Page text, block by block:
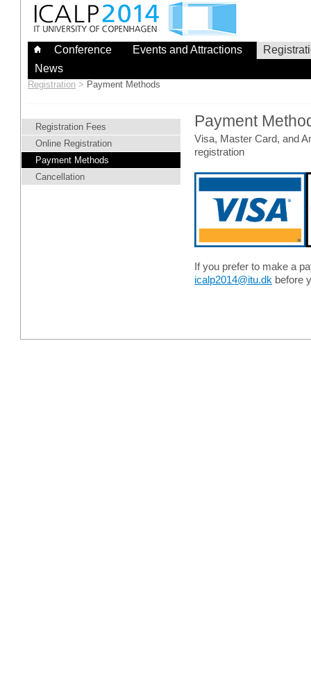
Skip
content
Conference Events and Attractions
News
Registration > Payment Methods
Registration Fees
Online Registration
Payment Methods
Cancellation
Payment
Visa, Master Card, and
registration
If you prefer to make a
icalp2014@itu.dk before